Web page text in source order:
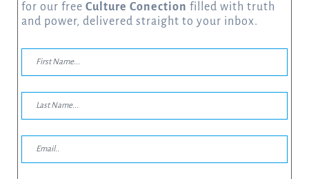
for our free Culture Conection filled with truth
and power, delivered straight to your inbox.